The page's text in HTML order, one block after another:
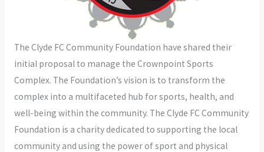
The Clyde FC Community Foundation have shared their
initial proposal to manage the Crownpoint Sports
Complex. The Foundation’s vision is to transform the
complex into a multifaceted hub for sports, health, and
well-being within the community. The Clyde FC Community
Foundation is a charity dedicated to supporting the local
community and using the power of sport and physical